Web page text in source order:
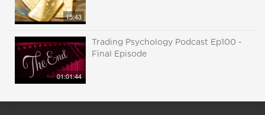
15:43
01:01:44
Trading Psychology Podcast Ep100 -
Final Episode